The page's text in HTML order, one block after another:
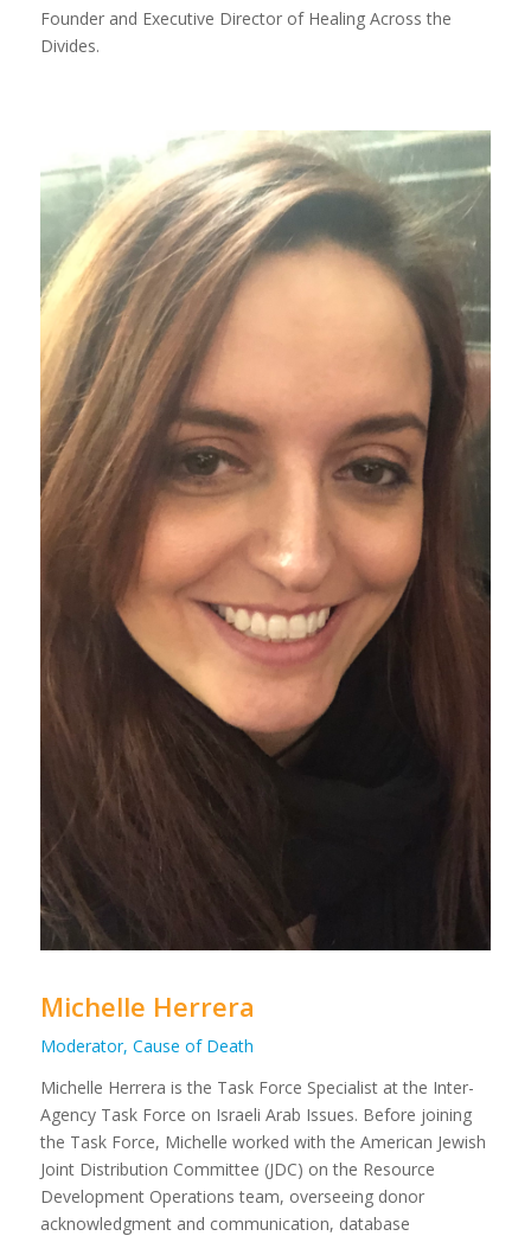
Founder and Executive Director of Healing Across the
Divides.
Michelle Herrera
Moderator, Cause of Death
Michelle Herrera is the Task Force Specialist at the Inter-
Agency Task Force on Israeli Arab Issues. Before joining
the Task Force, Michelle worked with the American Jewish
Joint Distribution Committee (JDC) on the Resource
Development Operations team, overseeing donor
acknowledgment and communication, database